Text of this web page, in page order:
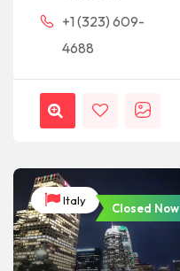
+1 (323) 609-
4688
Italy
Closed Now